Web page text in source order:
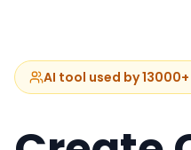
AI tool used by